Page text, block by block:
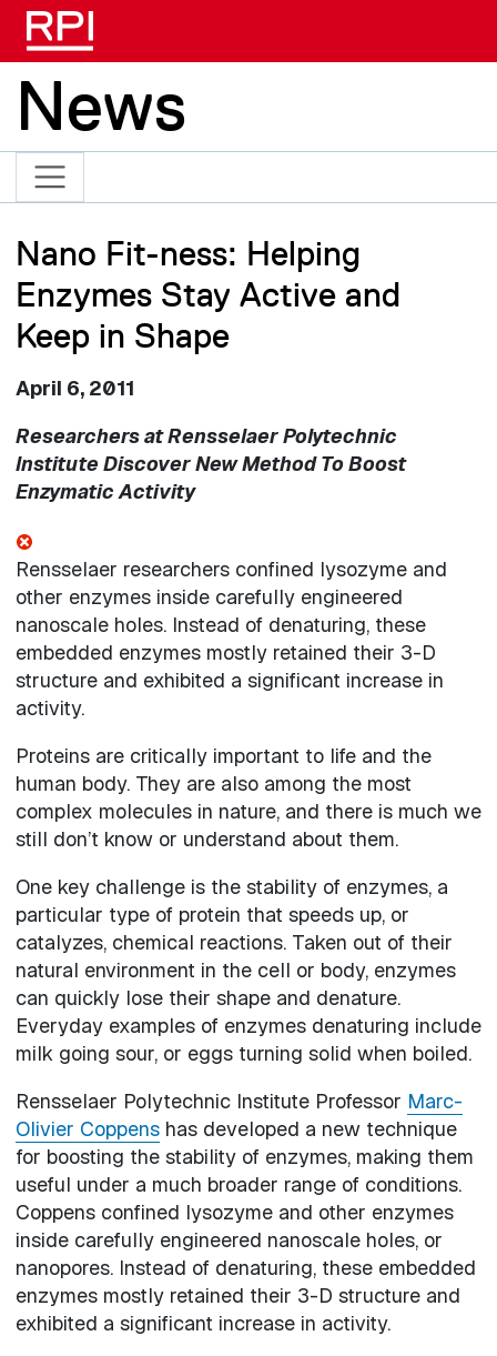
News
Nano Fit-ness: Helping
Enzymes Stay Active and
Keep in Shape
April 6, 2011
Researchers at Rensselaer Polytechnic
Institute Discover New Method To Boost
Enzymatic Activity
Rensselaer researchers confined lysozyme and
other enzymes inside carefully engineered
nanoscale holes. Instead of denaturing, these
embedded enzymes mostly retained their 3-D
structure and exhibited a significant increase in
activity.
Proteins are critically important to life and the
human body. They are also among the most
complex molecules in nature, and there is much we
still don’t know or understand about them.
One key challenge is the stability of enzymes, a
particular type of protein that speeds up, or
catalyzes, chemical reactions. Taken out of their
natural environment in the cell or body, enzymes
can quickly lose their shape and denature.
Everyday examples of enzymes denaturing include
milk going sour, or eggs turning solid when boiled.
Rensselaer Polytechnic Institute Professor Marc-
Olivier Coppenshas developed a new technique
for boosting the stability of enzymes, making them
useful under a much broader range of conditions.
Coppens confined lysozyme and other enzymes
inside carefully engineered nanoscale holes, or
nanopores. Instead of denaturing, these embedded
enzymes mostly retained their 3-D structure and
exhibited a significant increase in activity.